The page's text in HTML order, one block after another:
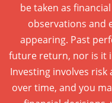
be taken as
observations and
appearing. Past
future return, nor is it
Investing involves
over time, and you